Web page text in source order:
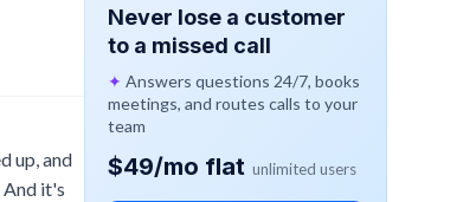
up, and
And it's
Never lose a customer
to a missed call
✦ Answers questions 24/7, books
meetings, and routes calls to your
team
$49/mo flat unlimited users